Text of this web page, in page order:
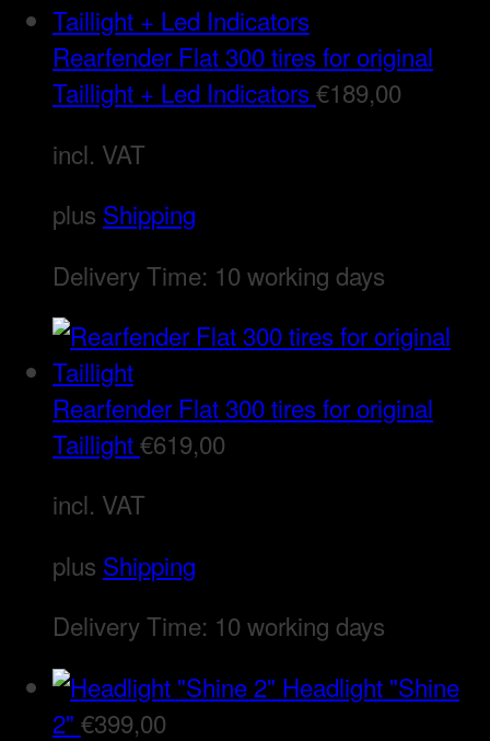
Rearfender Flat 300 tires for original
Taillight + Led Indicators€189,00
incl. VAT
plus Shipping
Delivery Time: 10 working days
Rearfender Flat 300 tires for original
Taillight€619,00
incl. VAT
plus Shipping
Delivery Time: 10 working days
Headlight "Shine
2" €399,00